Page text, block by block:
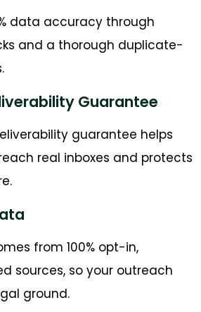
data accuracy through
and a thorough duplicate-
Guarantee
guarantee helps
real inboxes and protects
from 100% opt-in,
sources, so your outreach
ground.